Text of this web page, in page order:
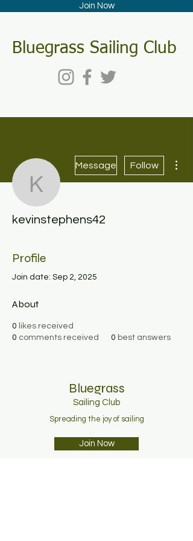
Join Now
Bluegrass Sailing Club
kevinstephens42
Message Follow
kevinstephens42
Profile
Join date: Sep 2, 2025
About
0 likes received
0 comments received 0 best answers
Bluegrass
Sailing C lub
Spreading the joy of sailing
Join Now